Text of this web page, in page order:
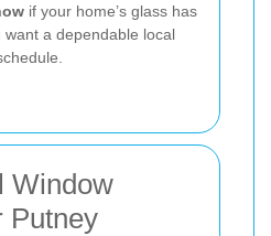
if your home’s glass has
want a dependable local
Window
Putney